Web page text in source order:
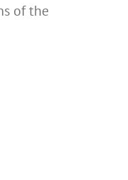
of the